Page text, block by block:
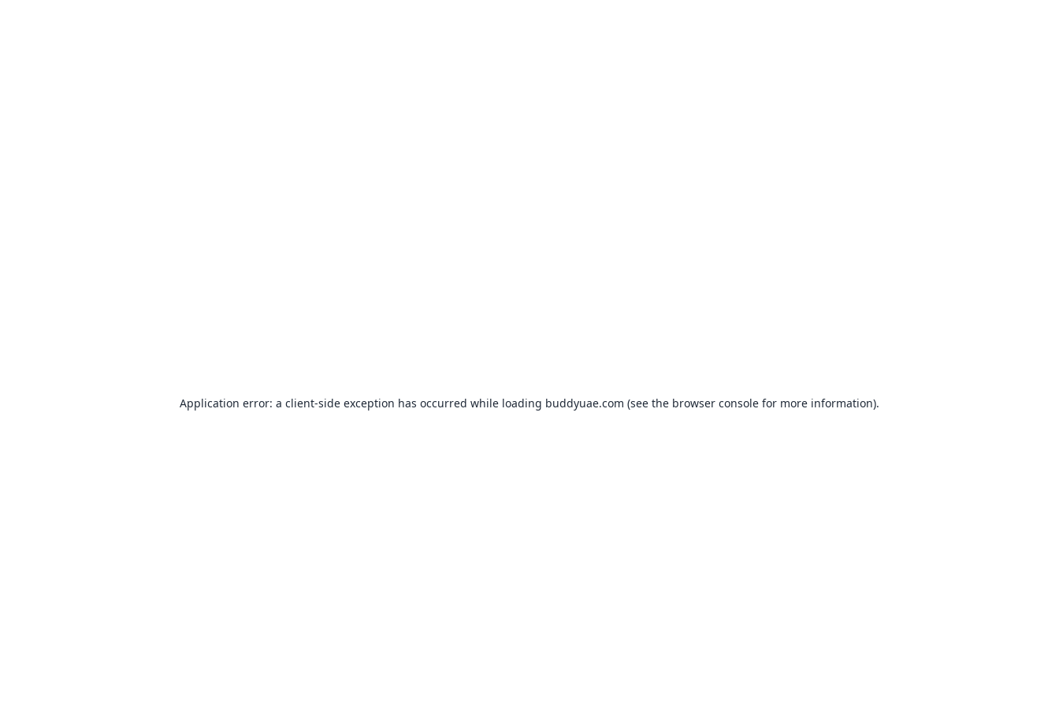
Application error: a client-side exception has occurred while loading buddyuae.com (see the browser console for more information).